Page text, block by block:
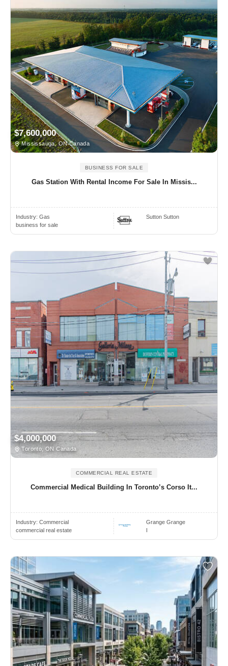
$7,600,000
Mississauga, ON Canada
BUSINESS FOR SALE
Gas Station With Rental Income For Sale In Missis...
Industry: Gas
business for sale
Sutton Sutton
$4,000,000
Toronto, ON Canada
COMMERCIAL REAL ESTATE
Commercial Medical Building In Toronto’s Corso It...
Industry: Commercial
commercial real estate
Grange Grange
I